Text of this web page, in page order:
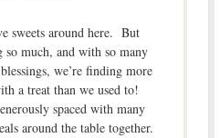
sweets around here. But
much, and with so many
we’re finding more
a treat than we used to!
spaced with many
around the table together.